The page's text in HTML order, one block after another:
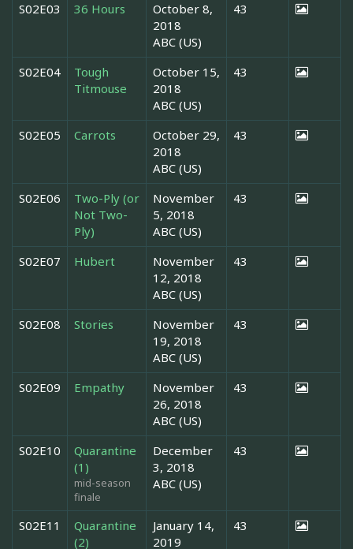
S02E03 36 Hours
October 8,
2018
ABC (US)
43
S02E04
Tough
Titmouse
October 15,
2018
ABC (US)
43
S02E05 Carrots
October 29,
2018
ABC (US)
43
S02E06
Two-Ply (or
Not Two-
Ply)
November
5, 2018
ABC (US)
43
S02E07 Hubert
November
12, 2018
ABC (US)
43
S02E08 Stories
November
19, 2018
ABC (US)
43
S02E09 Empathy
November
26, 2018
ABC (US)
43
S02E10
Quarantine
(1)
mid-season
finale
December
3, 2018
ABC (US)
43
S02E11
Quarantine
(2)
January 14,
2019
43